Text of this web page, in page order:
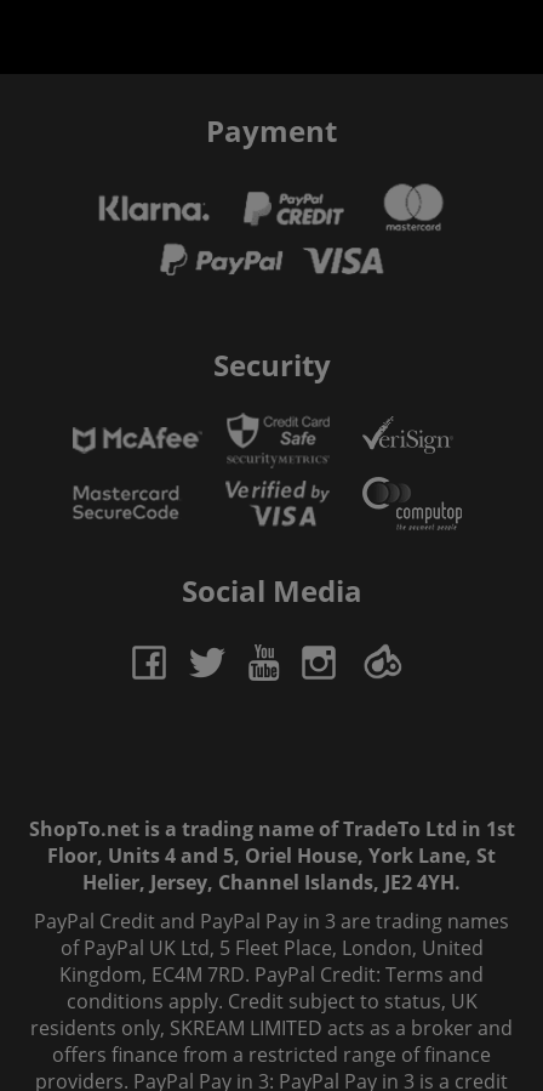
Payment
Security
Social Media
ShopTo.net is a trading name of TradeTo Ltd in 1st
Floor, Units 4 and 5, Oriel House, York Lane, St
Helier, Jersey, Channel Islands, JE2 4YH.
PayPal Credit and PayPal Pay in 3 are trading names
of PayPal UK Ltd, 5 Fleet Place, London, United
Kingdom, EC4M 7RD. PayPal Credit: Terms and
conditions apply. Credit subject to status, UK
residents only, SKREAM LIMITED acts as a broker and
offers finance from a restricted range of finance
providers. PayPal Pay in 3: PayPal Pay in 3 is a credit